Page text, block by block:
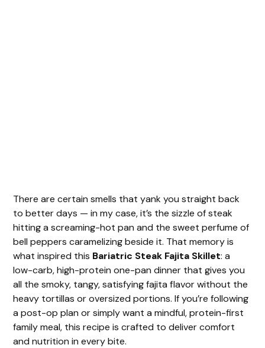
There are certain smells that yank you straight back
to better days — in my case, it’s the sizzle of steak
hitting a screaming-hot pan and the sweet perfume of
bell peppers caramelizing beside it. That memory is
what inspired this Bariatric Steak Fajita Skillet: a
low-carb, high-protein one-pan dinner that gives you
all the smoky, tangy, satisfying fajita flavor without the
heavy tortillas or oversized portions. If you’re following
a post-op plan or simply want a mindful, protein-first
family meal, this recipe is crafted to deliver comfort
and nutrition in every bite.